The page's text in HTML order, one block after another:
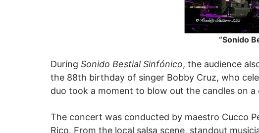
“Sonido
During Sonido Bestial Sinfónico, the audience
the 88th birthday of singer Bobby Cruz, who
duo took a moment to blow out the candles on
The concert was conducted by maestro Cucco
Rico. From the local salsa scene, standout